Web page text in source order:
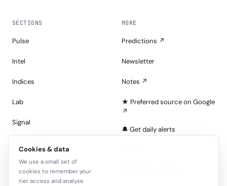
SECTIONS
Pulse
Intel
Indices
Lab
Signal
Tape
MORE
Predictions ↗
Newsletter
Notes ↗
★ Preferred source on Google
↗
🔔 Get daily alerts
Cookies & data
We use a small set of
cookies to remember your
tier access and analyse